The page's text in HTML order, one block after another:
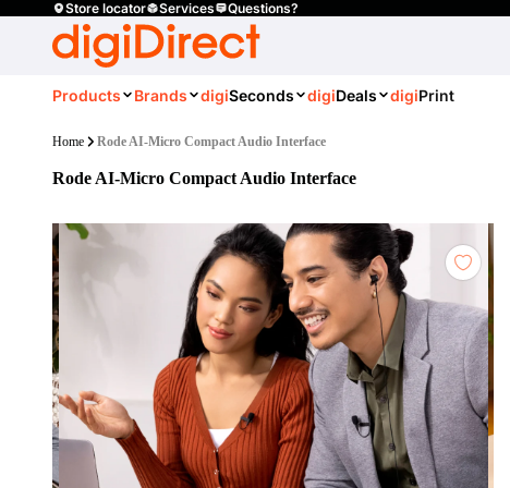
Store locator Services Questions?
Products Brands digiSeconds digiDeals digiPrint
Home Rode AI-Micro Compact Audio Interface
Rode AI-Micro Compact Audio Interface